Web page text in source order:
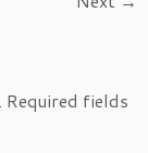
Required fields